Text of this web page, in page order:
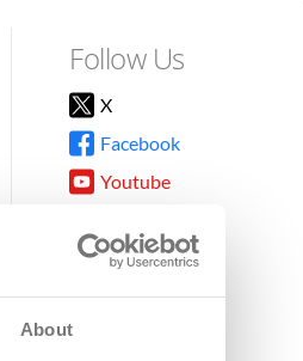
About
Follow Us
X
Facebook
Youtube
TikTok